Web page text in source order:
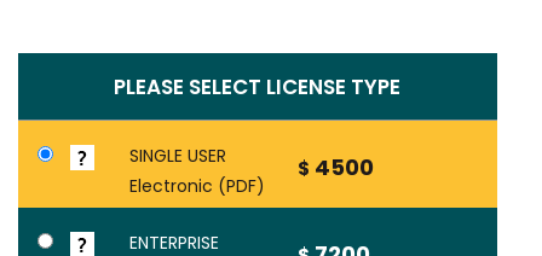
PLEASE SELECT LICENSE TYPE
SINGLE USER
Electronic (PDF)
$ 4500
ENTERPRISE